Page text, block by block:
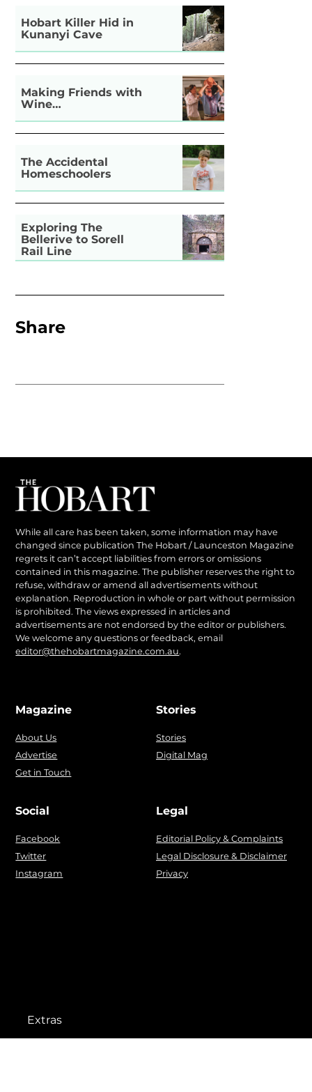
Hobart Killer Hid in
Kunanyi Cave
Making Friends with
Wine…
The Accidental
Homeschoolers
Exploring The
Bellerive to Sorell
Rail Line
Share
While all care has been taken, some information may have
changed since publication The Hobart / Launceston Magazine
regrets it can’t accept liabilities from errors or omissions
contained in this magazine. The publisher reserves the right to
refuse, withdraw or amend all advertisements without
explanation. Reproduction in whole or part without permission
is prohibited. The views expressed in articles and
advertisements are not endorsed by the editor or publishers.
We welcome any questions or feedback, email
editor@thehobartmagazine.com.au.
Magazine
About Us
Advertise
Get in Touch
Stories
Stories
Digital Mag
Social
Facebook
Twitter
Instagram
Legal
Editorial Policy & Complaints
Legal Disclosure & Disclaimer
Privacy
Extras